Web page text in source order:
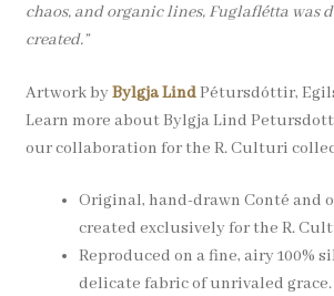
Blog
Cart
chaos, and organic lines, Fuglaflétta was
created.”
Artwork byBylgja LindPétursdóttir,
Learn more about Bylgja Lind
our collaboration for the R. Culturi
Original, hand-drawn Conté and
created exclusively for the R.
Reproduced on a fine, airy 100%
delicate fabric of unrivaled grace.